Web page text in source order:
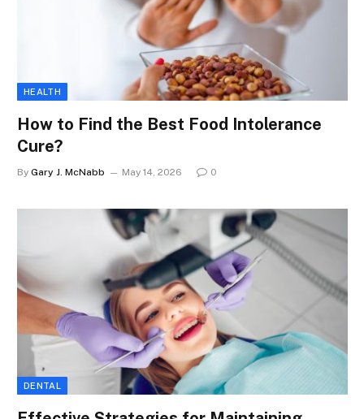
HEALTH
How to Find the Best Food Intolerance
Cure?
By Gary J. McNabb May 14, 2026 0
DENTAL